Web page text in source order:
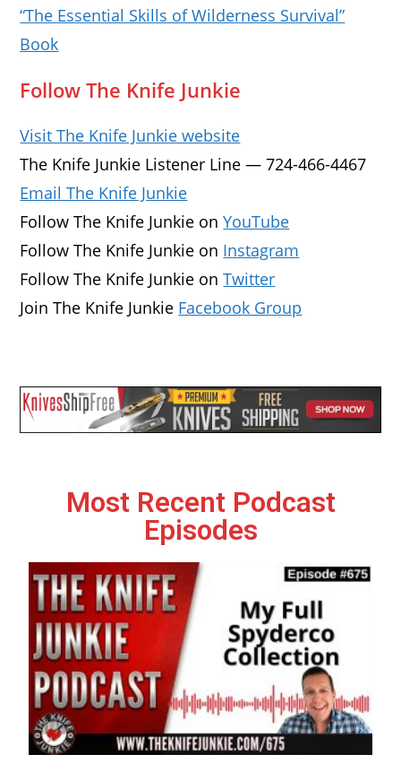
“The Essential Skills of Wilderness Survival”
Book
Follow The Knife Junkie
Visit The Knife Junkie website
The Knife Junkie Listener Line — 724-466-4467
Email The Knife Junkie
Follow The Knife Junkie onYouTube
Follow The Knife Junkie on Instagram
Follow The Knife Junkie onTwitter
Join The Knife Junkie Facebook Group
Most Recent Podcast
Episodes